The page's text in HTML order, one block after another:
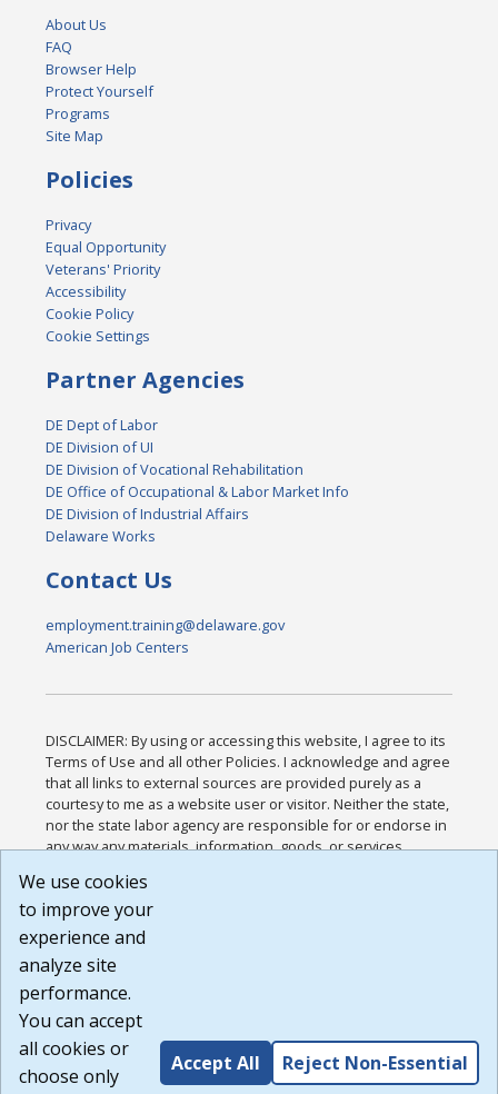
About Us
FAQ
Browser Help
Protect Yourself
Programs
Site Map
Policies
Privacy
Equal Opportunity
Veterans' Priority
Accessibility
Cookie Policy
Cookie Settings
Partner Agencies
DE Dept of Labor
DE Division of UI
DE Division of Vocational Rehabilitation
DE Office of Occupational & Labor Market Info
DE Division of Industrial Affairs
Delaware Works
Contact Us
employment.training@delaware.gov
American Job Centers
DISCLAIMER: By using or accessing this website, I agree to its
Terms of Use and all other Policies. I acknowledge and agree
that all links to external sources are provided purely as a
courtesy to me as a website user or visitor. Neither the state,
nor the state labor agency are responsible for or endorse in
any way any materials, information, goods, or services
or any other practices of such sites. I acknowledge and
agree that the Terms of Use and all other Policies for this
Website are available to me, and I have read the
Build: 185cbd2bac10e1bc83ab283352c24c0a9f3fd098 ,
1.131
We use cookies
to improve your
experience and
analyze site
performance.
You can accept
all cookies or
choose only
Accept All Reject Non-Essential